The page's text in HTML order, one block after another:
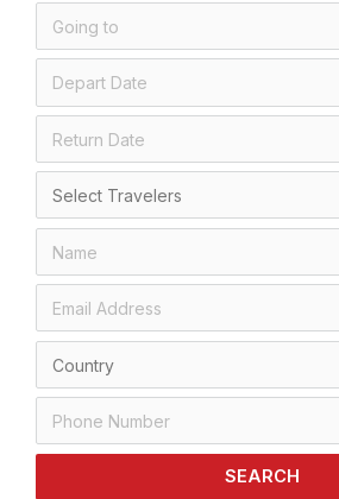
SEARCH